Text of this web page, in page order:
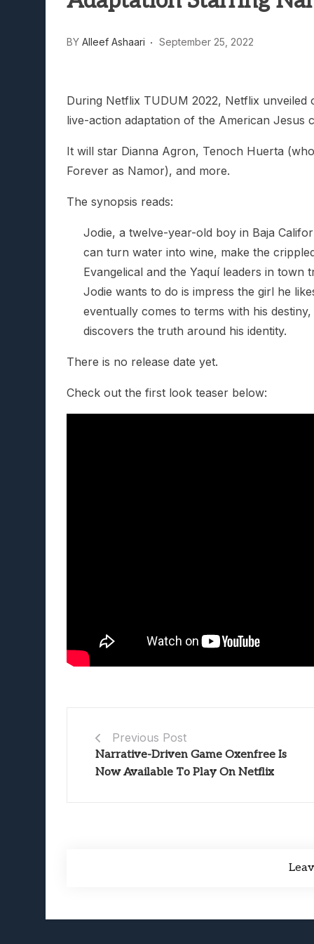
Lunarium Review: An
BY Alleef Ashaari September 25, 2022
During Netflix TUDUM 2022, Netflix
live-action adaptation of the American Jesus
It will star Dianna Agron, Tenoch Huerta
Forever as Namor), and more.
The synopsis reads:
Jodie, a twelve-year-old boy in Baja
can turn water into wine, make the
Evangelical and the Yaquí leaders in
Jodie wants to do is impress the girl he
eventually comes to terms with his
discovers the truth around his identity.
There is no release date yet.
Check out the first look teaser below:
Previous Post
Narrative-Driven Game Oxenfree Is
Now Available To Play On Netflix